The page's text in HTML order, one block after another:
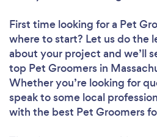
First time looking for a Pet
where to start? Let us do the
about your project and we’ll
top Pet Groomers in
Whether you’re looking for
speak to some local
with the best Pet Groomers